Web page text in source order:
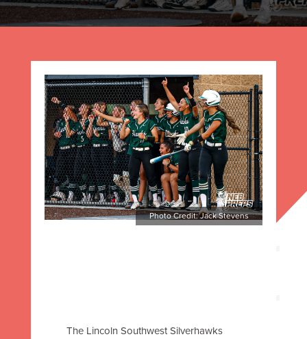
Photo Credit: Jack Stevens
The Lincoln Southwest Silverhawks